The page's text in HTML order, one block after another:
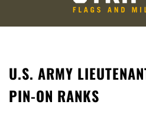
U.S. ARMY
PIN-ON RANKS